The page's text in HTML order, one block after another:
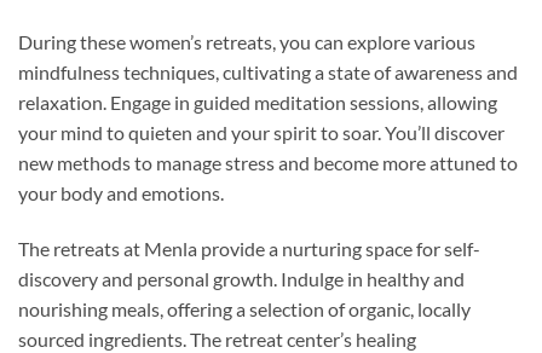
During these women’s retreats, you can explore various
mindfulness techniques, cultivating a state of awareness and
relaxation. Engage in guided meditation sessions, allowing
your mind to quieten and your spirit to soar. You’ll discover
new methods to manage stress and become more attuned to
your body and emotions.
The retreats at Menla provide a nurturing space for self-
discovery and personal growth. Indulge in healthy and
nourishing meals, offering a selection of organic, locally
sourced ingredients. The retreat center’s healing